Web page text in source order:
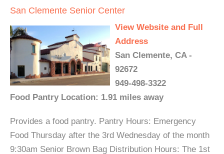
San Clemente Senior Center
View Website and Full
Address
San Clemente, CA -
92672
949-498-3322
Food Pantry Location: 1.91 miles away
Provides a food pantry. Pantry Hours: Emergency
Food Thursday after the 3rd Wednesday of the month
9:30am Senior Brown Bag Distribution Hours: The 1st